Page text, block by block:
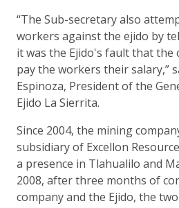
“The Sub-secretary also
workers against the ejido by
it was the Ejido's fault that the
pay the workers their salary,”
Espinoza, President of the
Ejido La Sierrita.
Since 2004, the mining
subsidiary of Excellon
a presence in Tlahualilo and
2008, after three months of
company and the Ejido, the